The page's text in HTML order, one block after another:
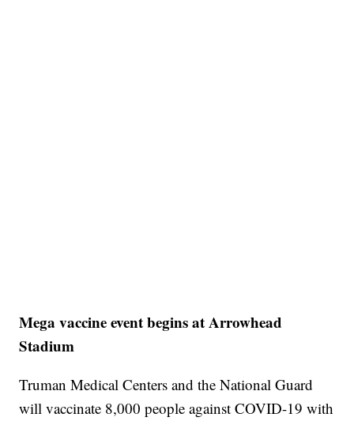
Mega vaccine event begins at Arrowhead
Stadium
Truman Medical Centers and the National Guard
will vaccinate 8,000 people against COVID-19 with